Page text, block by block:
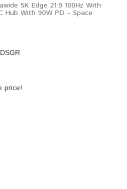
5K Edge 21:9 100Hz With
Hub With 90W PD – Space
price!